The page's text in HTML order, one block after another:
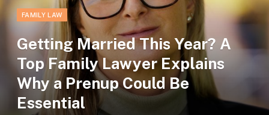
FAMILY LAW
Getting Married This Year? A
Top Family Lawyer Explains
Why a Prenup Could Be
Essential